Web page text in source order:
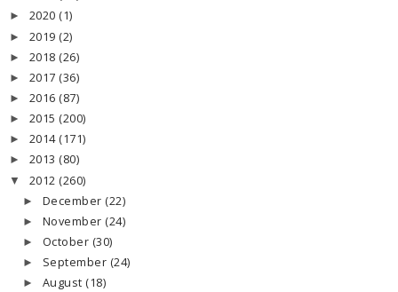
► 2020 (1)
► 2019 (2)
► 2018 (26)
► 2017 (36)
► 2016 (87)
► 2015 (200)
► 2014 (171)
► 2013 (80)
▼ 2012 (260)
► December (22)
► November (24)
► October (30)
► September (24)
► August (18)